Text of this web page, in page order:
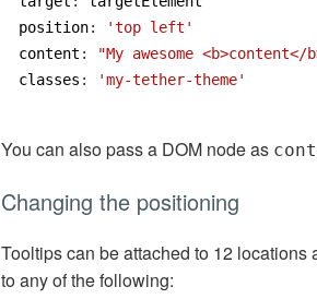
position:
'top left'
content :
"My awesome <b>content</
classes : 'my-tether-theme'
You can also pass a DOM node as
Changing the positioning
Tooltips can be attached to 12
to any of the following: